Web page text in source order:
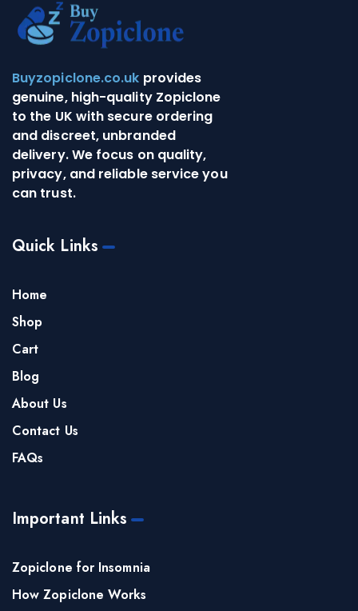
Buyzopiclone.co.uk provides
genuine, high-quality Zopiclone
to the UK with secure ordering
and discreet, unbranded
delivery. We focus on quality,
privacy, and reliable service you
can trust.
Quick Links
Home
Shop
Cart
Blog
About Us
Contact Us
FAQs
Important Links
Zopiclone for Insomnia
How Zopiclone Works